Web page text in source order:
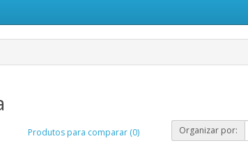
Produtos para comparar (0) Organizar por: